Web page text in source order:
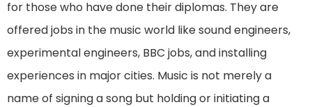
for those who have done their diplomas. They are
offered jobs in the music world like sound engineers,
experimental engineers, BBC jobs, and installing
experiences in major cities. Music is not merely a
name of signing a song but holding or initiating a